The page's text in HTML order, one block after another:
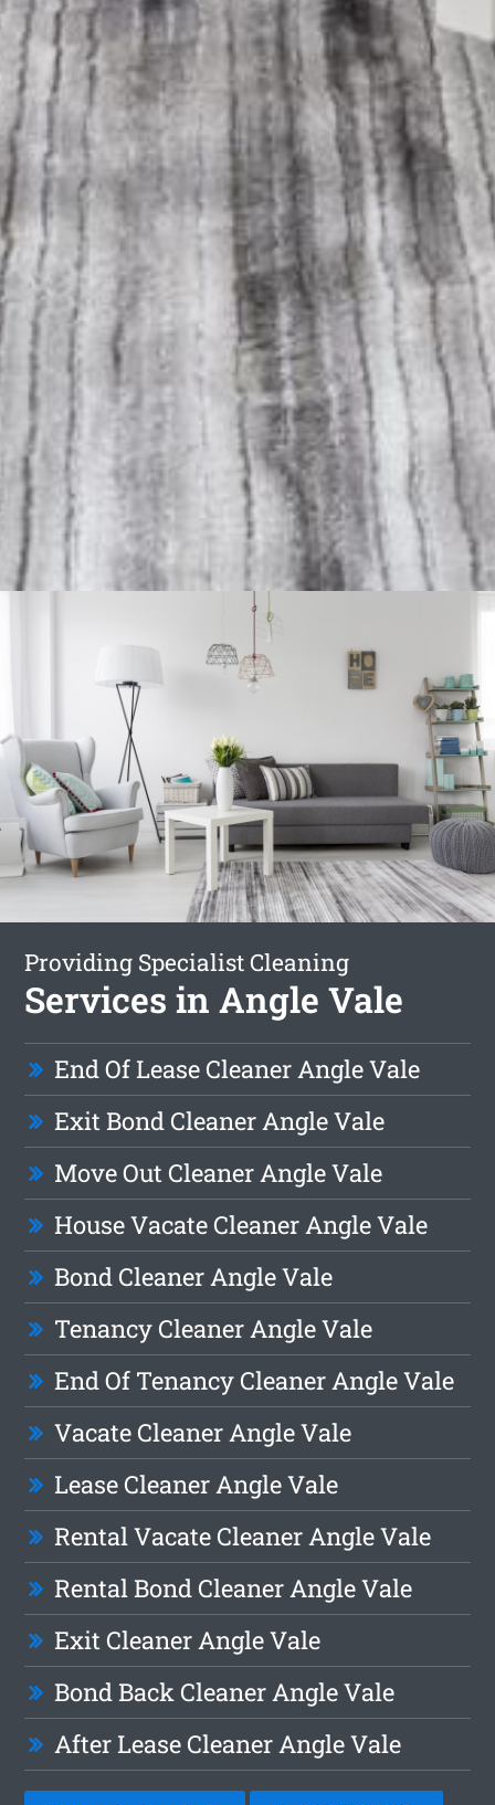
Providing Specialist Cleaning
Services in Angle Vale
End Of Lease Cleaner Angle Vale
Exit Bond Cleaner Angle Vale
Move Out Cleaner Angle Vale
House Vacate Cleaner Angle Vale
Bond Cleaner Angle Vale
Tenancy Cleaner Angle Vale
End Of Tenancy Cleaner Angle Vale
Vacate Cleaner Angle Vale
Lease Cleaner Angle Vale
Rental Vacate Cleaner Angle Vale
Rental Bond Cleaner Angle Vale
Exit Cleaner Angle Vale
Bond Back Cleaner Angle Vale
After Lease Cleaner Angle Vale